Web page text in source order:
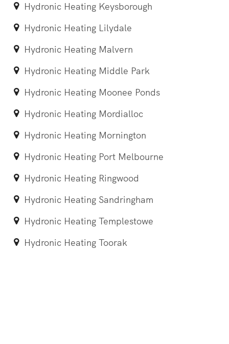
Hydronic Heating Keysborough
Hydronic Heating Lilydale
Hydronic Heating Malvern
Hydronic Heating Middle Park
Hydronic Heating Moonee Ponds
Hydronic Heating Mordialloc
Hydronic Heating Mornington
Hydronic Heating Port Melbourne
Hydronic Heating Ringwood
Hydronic Heating Sandringham
Hydronic Heating Templestowe
Hydronic Heating Toorak